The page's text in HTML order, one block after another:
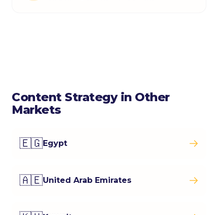
Content Strategy in Other
Markets
🇪🇬Egypt
🇦🇪United Arab Emirates